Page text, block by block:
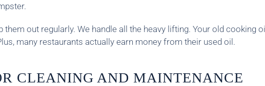
out regularly. We handle all the heavy lifting. Your old cooking
many restaurants actually earn money from their used oil.
CLEANING AND MAINTENANCE